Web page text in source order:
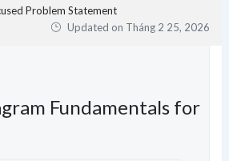
Problem Statement
Updated on Tháng 2 25, 2026
Fundamentals for